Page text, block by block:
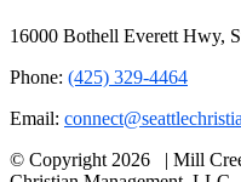
16000 Bothell Everett Hwy,
Phone: (425) 329-4464
Email:
© Copyright 2026 | Mill